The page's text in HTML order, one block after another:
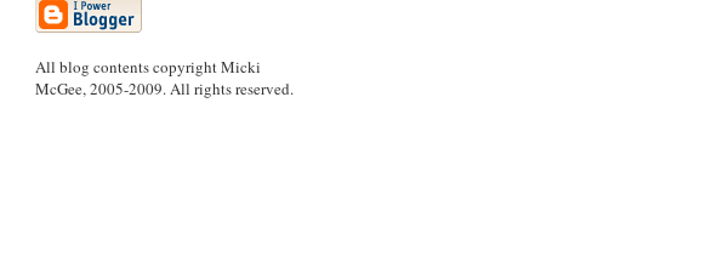
All blog contents copyright Micki
McGee, 2005-2009. All rights reserved.